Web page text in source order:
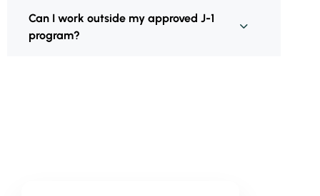
Can I work outside my approved J-1
program?